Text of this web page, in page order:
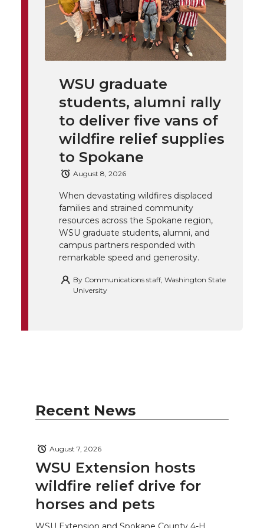
w a
c
e
B
o
o
k
i
n
k
e
d
i
n
h
e
m
a
i
l
l
i
n
WSU graduate
students, alumni rally
to deliver five vans of
wildfire relief supplies
to Spokane
August 8, 2026
When devastating wildfires displaced
families and strained community
resources across the Spokane region,
WSU graduate students, alumni, and
campus partners responded with
remarkable speed and generosity.
By Communications staff, Washington State
University
Recent News
WSU Extension hosts
wildfire relief drive for
horses and pets
August 7, 2026